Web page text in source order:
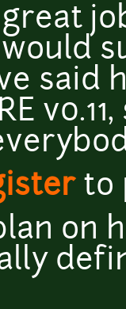
great
said
to
on